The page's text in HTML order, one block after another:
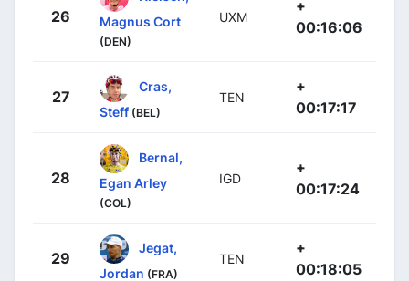
26
Magnus Cort
(DEN)
UXM
+
00:16:06
27
Cras,
Steff (BEL)
TEN
+
00:17:17
28
Bernal,
Egan Arley
(COL)
IGD
+
00:17:24
29
Jegat,
Jordan (FRA)
TEN
+
00:18:05